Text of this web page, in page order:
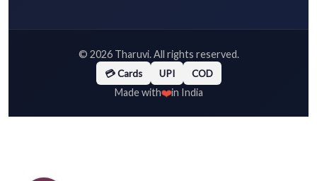
© 2026Tharuvi. All rights reserved.
💳 Cards UPI COD
Made with❤️in India